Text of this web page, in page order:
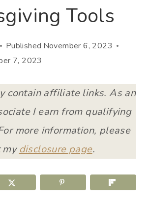
Tools
Published November 6, 2023
7, 2023
contain affiliate links. As an
I earn from qualifying
more information, please
my disclosure page.